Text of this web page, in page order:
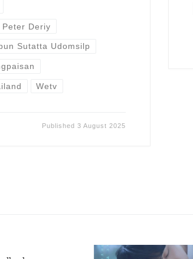
Peter Deriy
Sutatta Udomsilp
Wetv
Published 3 August 2025